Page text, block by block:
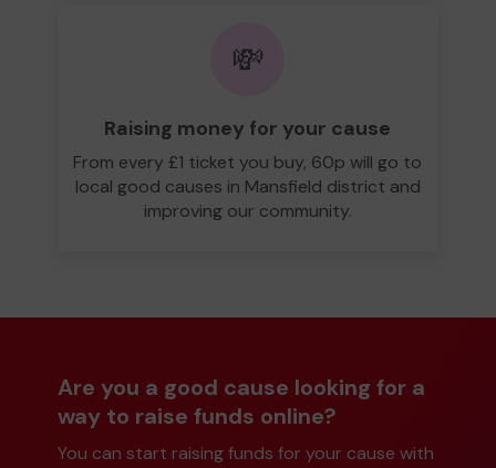
💸
Raising money for your cause
From every £1 ticket you buy, 60p will go to
local good causes in Mansfield district and
improving our community.
Are you a good cause looking for a
way to raise funds online?
You can start raising funds for your cause with